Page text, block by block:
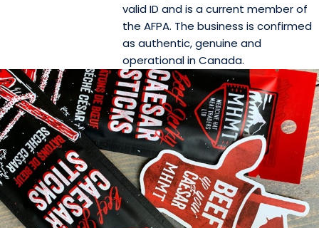
valid ID and is a current member of
the AFPA. The business is confirmed
as authentic, genuine and
operational in Canada.